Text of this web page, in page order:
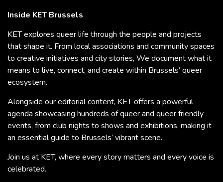
Inside KET Brussels
KET explores queer life through the people and projects
that shape it. From local associations and community spaces
to creative initiatives and city stories, We document what it
means to live, connect, and create within Brussels’ queer
ecosystem.
Alongside our editorial content, KET offers a powerful
agenda showcasing hundreds of queer and queer friendly
events, from club nights to shows and exhibitions, making it
an essential guide to Brussels’ vibrant scene.
Join us at KET, where every story matters and every voice is
celebrated.